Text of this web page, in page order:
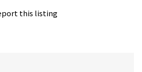
this listing